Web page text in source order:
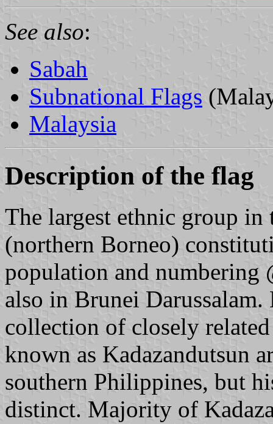
See also:
Sabah
Subnational Flags
Malaysia
Description of the flag
The largest ethnic group
(northern Borneo)
population and numbering
also in Brunei
collection of closely
known as Kadazandutsun
southern Philippines, but
distinct. Majority of